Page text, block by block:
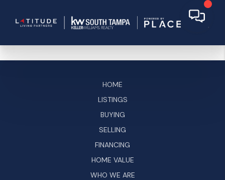
HOME
LISTINGS
BUYING
SELLING
FINANCING
HOME VALUE
WHO WE ARE